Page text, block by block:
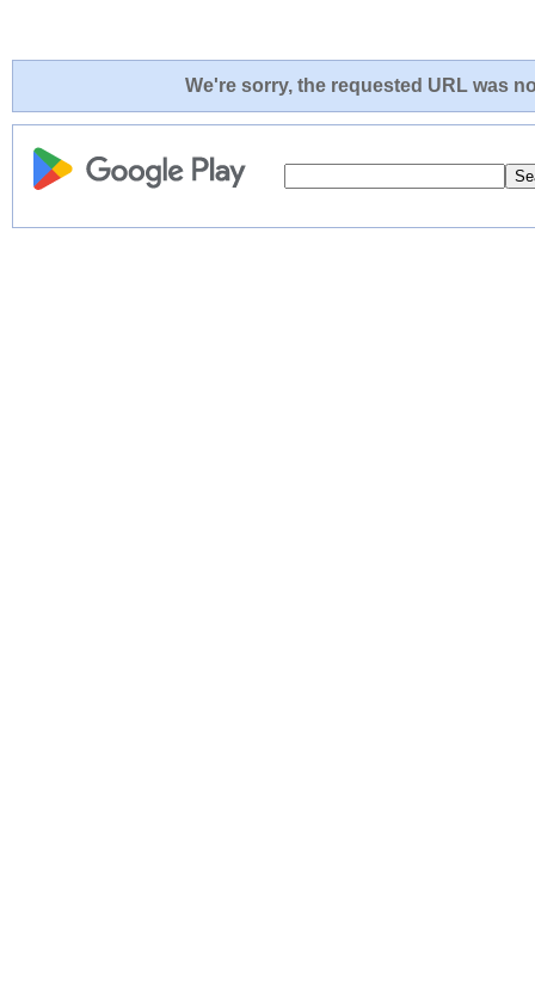
We're sorry, the requested URL was